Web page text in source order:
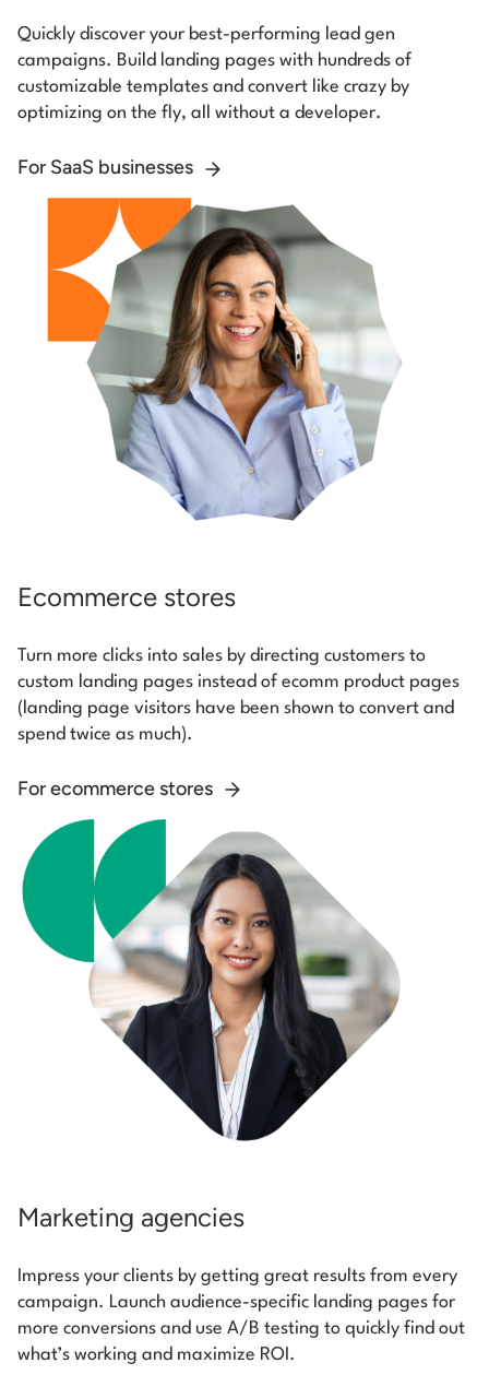
Quickly discover your best-performing lead gen
campaigns. Build landing pages with hundreds of
customizable templates and convert like crazy by
optimizing on the fly, all without a developer.
For SaaS businesses
Ecommerce stores
Turn more clicks into sales by directing customers to
custom landing pages instead of ecomm product pages
(landing page visitors have been shown to convert and
spend twice as much).
For ecommerce stores
Marketing agencies
Impress your clients by getting great results from every
campaign. Launch audience-specific landing pages for
more conversions and use A/B testing to quickly find out
what’s working and maximize ROI.